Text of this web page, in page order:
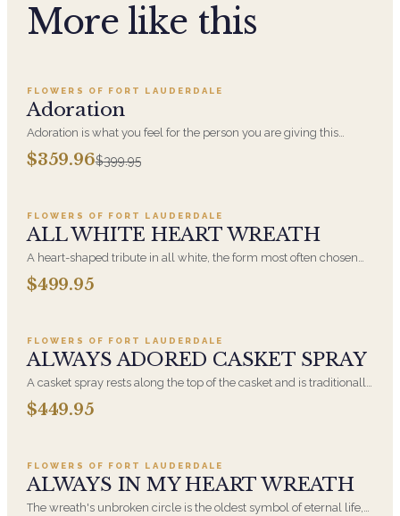
More like this
SALE
FLOWERS OF FORT LAUDERDALE
Adoration
Adoration is what you feel for the person you are giving this
beautiful arrangement and Adoration is what they will have for
this amazing display of Roses, Orchids and Hydrangeas and for
$359.96$399.95
FLOWERS OF FORT LAUDERDALE
ALL WHITE HEART WREATH
A heart-shaped tribute in all white, the form most often chosen
by a spouse, a child, or a parent. It arrives on an easel and is
displayed near the casket during the service. All-white
$499.95
FLOWERS OF FORT LAUDERDALE
ALWAYS ADORED CASKET SPRAY
A casket spray rests along the top of the casket and is traditionally
chosen by the immediate family. Full white and green blooms,
hand-arranged and delivered directly to the funeral home for the
$449.95
FLOWERS OF FORT LAUDERDALE
ALWAYS IN MY HEART WREATH
The wreath's unbroken circle is the oldest symbol of eternal life,